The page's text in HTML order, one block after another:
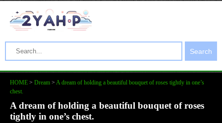
Search
HOME > Dream > A dream of holding a beautiful bouquet of roses tightly in one’s
chest.
A dream of holding a beautiful bouquet of roses
tightly in one’s chest.